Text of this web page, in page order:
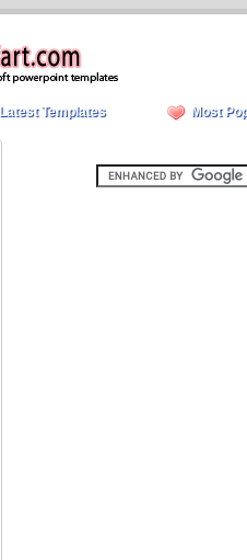
Latest Templates Most